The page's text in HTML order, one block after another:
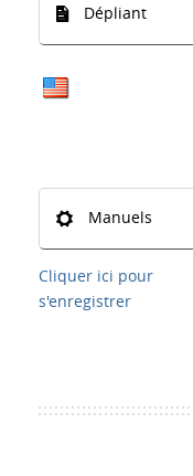
Dépliant
Manuels
Cliquer ici pour
s'enregistrer